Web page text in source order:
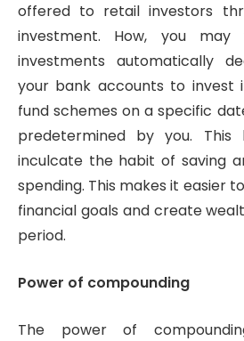
offered to retail investors
investment. How, you may
investments automatically
your bank accounts to invest
fund schemes on a specific
predetermined by you. This
inculcate the habit of saving
spending. This makes it easier
financial goals and create
period.
Power of compounding
The power of